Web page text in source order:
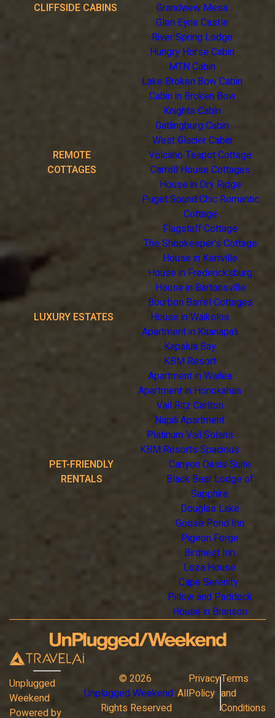
CLIFFSIDE CABINS
Grandview Mesa
Glen Eyrie Castle
River Spring Lodge
Hungry Horse Cabin
MTN Cabin
Lake Broken Bow Cabin
Cabin in Broken Bow
Knights Cabin
Gatlingburg Cabin
West Glacier Cabin
REMOTE
COTTAGES
Volcano Teapot Cottage
Carroll House Cottages
House in Dry Ridge
Puget Sound Chic Romantic
Cottage
Flagstaff Cottage
The Shopkeeper's Cottage
House in Kerrville
House in Fredericksburg
House in Bartonsville
Bourbon Barrel Cottages
LUXURY ESTATES
House in Waikoloa
Apartment in Kaanapali
Kapalua Bay
KBM Resort
Apartment in Wailea
Apartment in Honokahua
Vail Ritz Carlton
Napili Apartment
Platinum Vail Solaris
KBM Resorts Spacious
PET-FRIENDLY
RENTALS
Canyon Oasis Suite
Black Bear Lodge of
Sapphire
Douglas Lake
Goose Pond Inn
Pigeon Forge
Birdnest Inn
Loza House
Cape Serenity
Pillow and Paddock
House in Branson
Unplugged
Weekend
Powered by
© 2026
Unplugged Weekend. All
Rights Reserved
Privacy
Policy
Terms
and
Conditions